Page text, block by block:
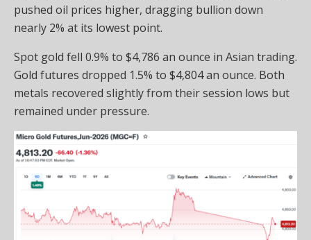
pushed oil prices higher, dragging bullion down
nearly 2% at its lowest point.
Spot gold fell 0.9% to $4,786 an ounce in Asian trading.
Gold futures dropped 1.5% to $4,804 an ounce. Both
metals recovered slightly from their session lows but
remained under pressure.